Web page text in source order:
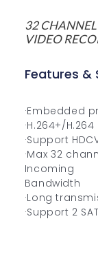
32
VIDEO
Features &
·Embedded
·H.264+/
·Support
·Max 32
Incoming
Bandwidth
·Long
·Support 2